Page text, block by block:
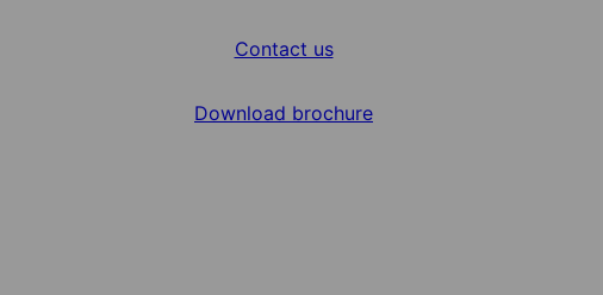
Contact us
Download brochure